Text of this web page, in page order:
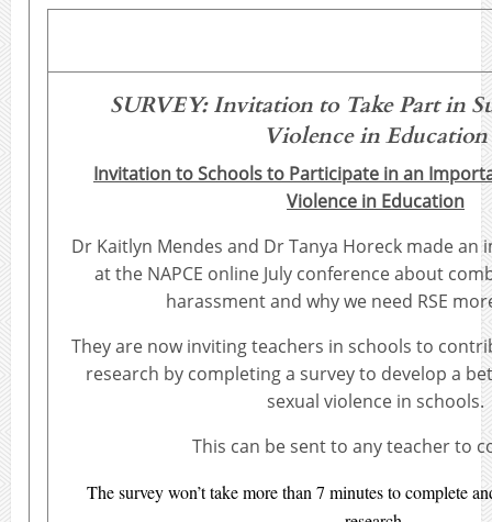
SURVEY:Invitation to Take Part in
Violence in Education
Invitation to Schools to Participate in an
Violence in Education
Dr Kaitlyn Mendes and Dr Tanya Horeck made
at the NAPCE online July conference about
harassment and why we need RSE
They are now inviting teachers in schools to
research by completing a survey to develop a
sexual violence in schools.
This can be sent to any teacher to
The survey won’t take more than 7 minutes to complete